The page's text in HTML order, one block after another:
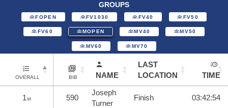
GROUPS
FOPEN FV1030 FV40 FV50
FV60 MOPEN MV40 MV50
MV60 MV70
OVERALL BIB NAME
LAST
LOCATION
TIME
1st 590
Joseph
Turner
Finish 03:42:54